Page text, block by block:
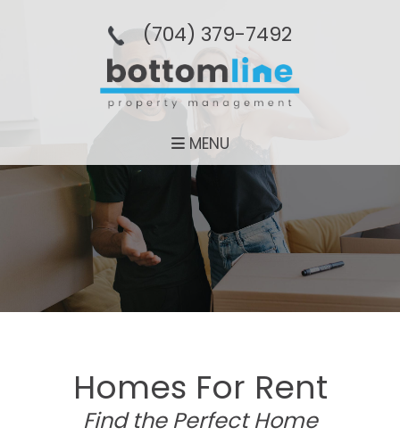
(704­) 379-­7492
MENU
Homes For Rent
Find the Perfect Home